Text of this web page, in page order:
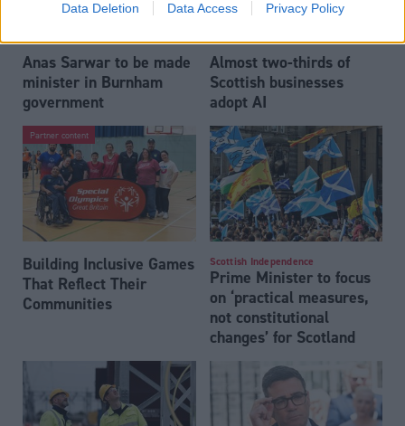
Data Deletion Data Access Privacy Policy
Anas Sarwar to be made
minister in Burnham
government
Almost two-thirds of
Scottish businesses
adopt AI
Partner content
Building Inclusive Games
That Reflect Their
Communities
Scottish Independence
Prime Minister to focus
on ‘practical measures,
not constitutional
changes’ for Scotland